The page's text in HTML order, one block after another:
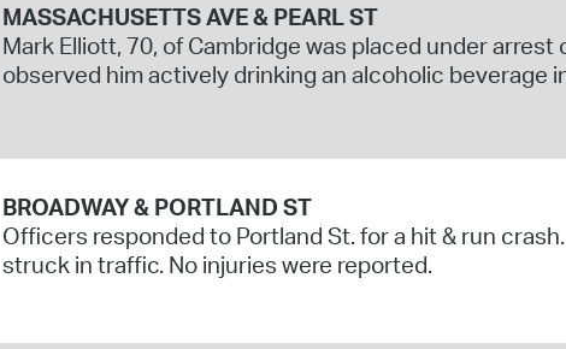
MASSACHUSETTS AVE & PEARL ST
Mark Elliott, 70, of Cambridge was placed under
observed him actively drinking an alcoholic beverage
BROADWAY & PORTLAND ST
Officers responded to Portland St. for a hit & run
struck in traffic. No injuries were reported.